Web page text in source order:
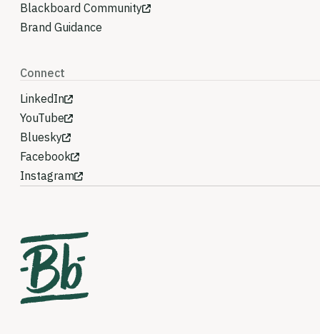
Blackboard Community
Brand Guidance
Connect
LinkedIn
YouTube
Bluesky
Facebook
Instagram